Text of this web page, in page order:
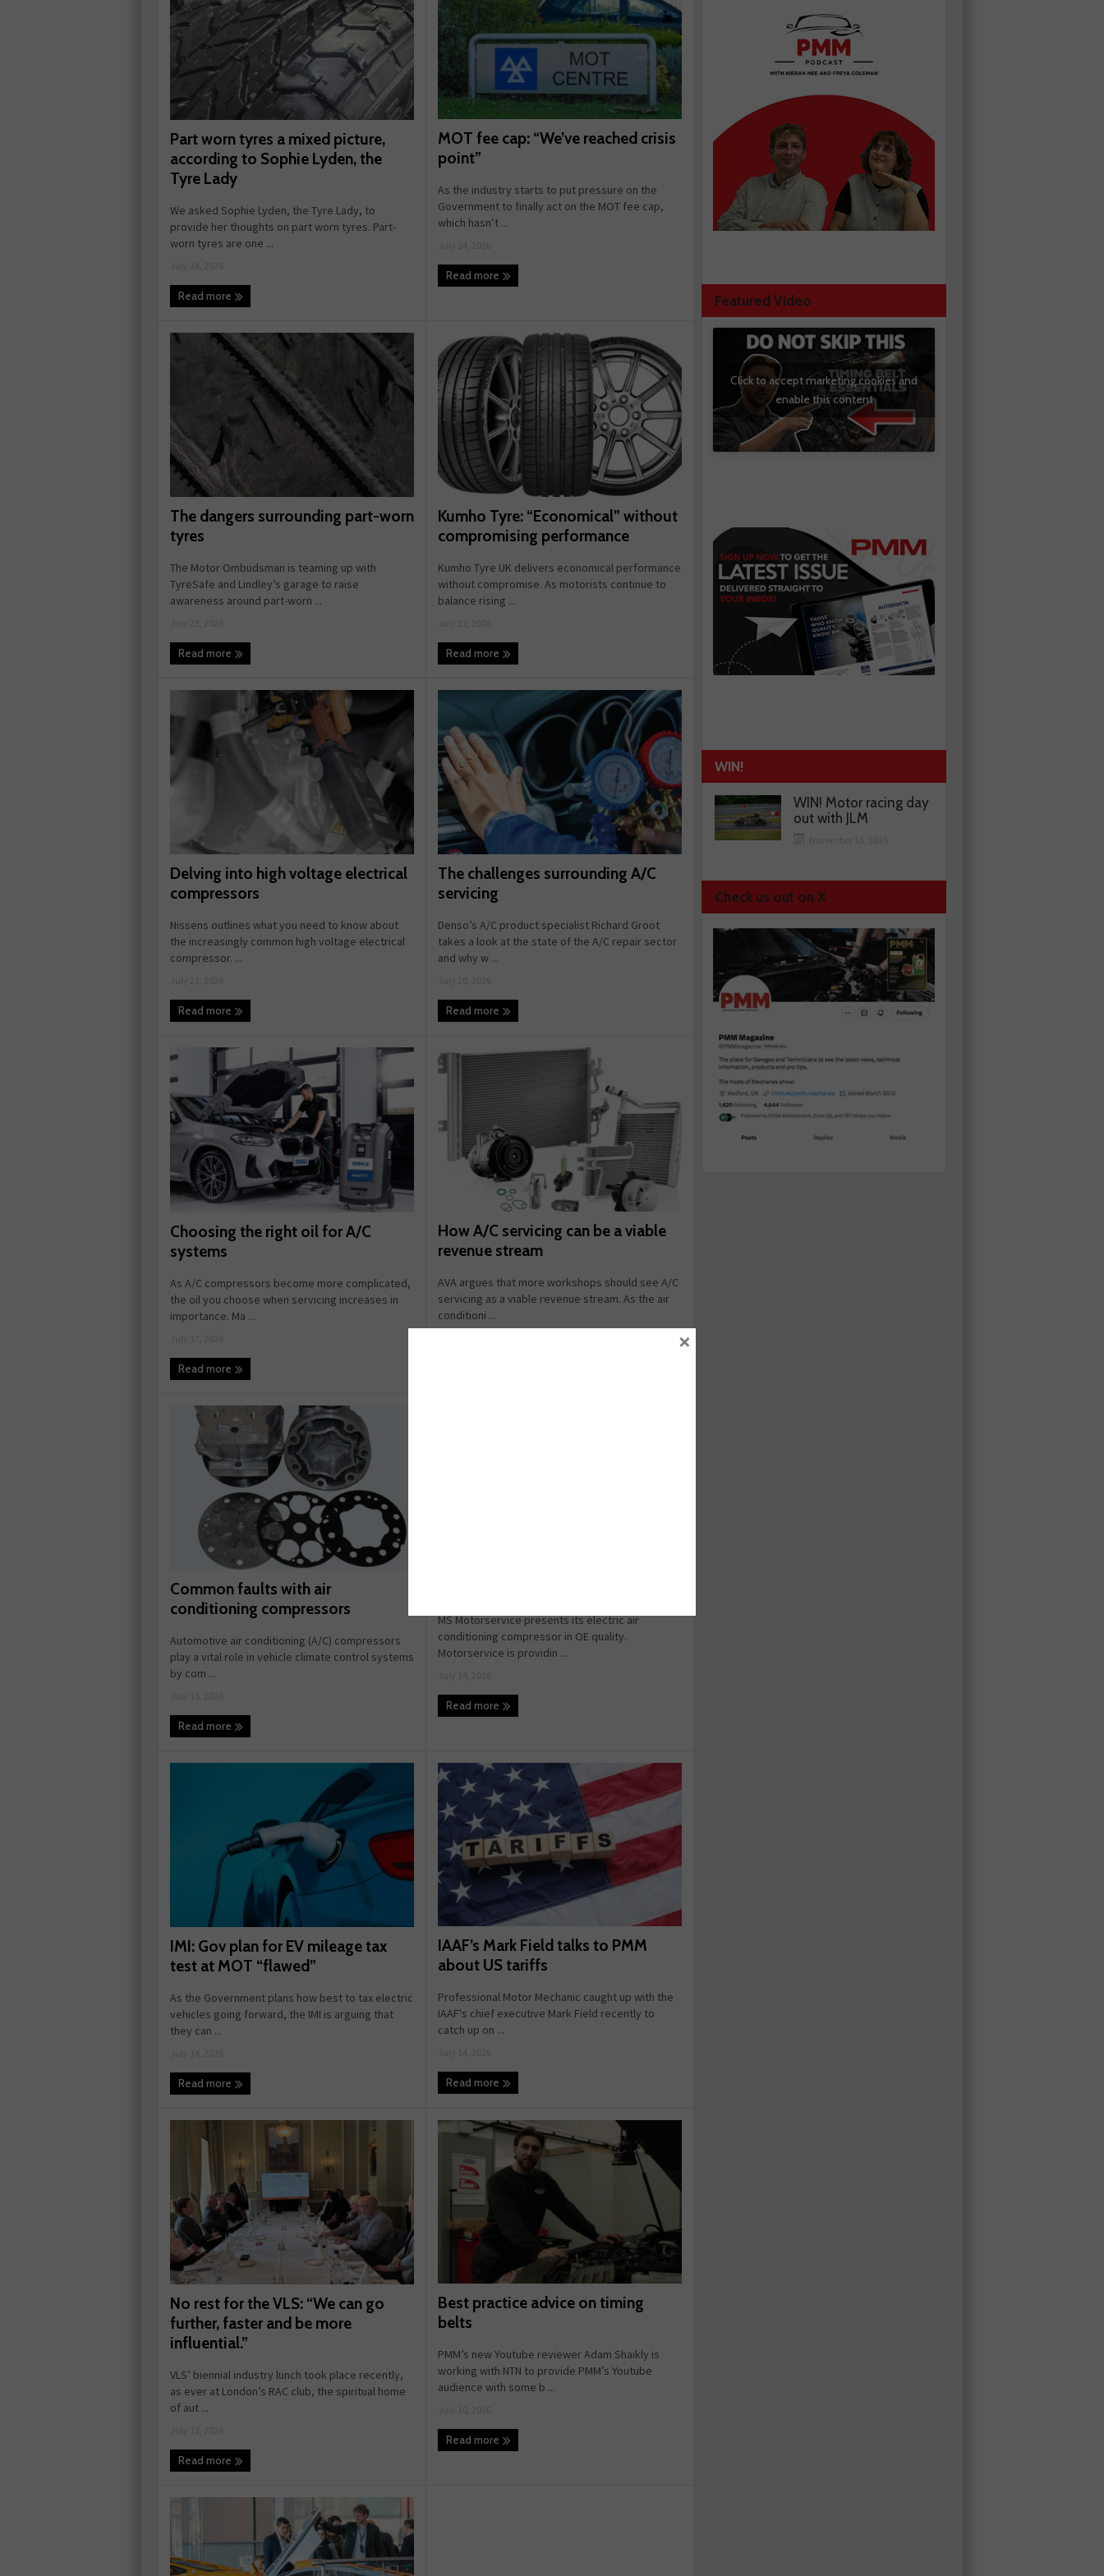
Part worn tyres a mixed picture,
according to Sophie Lyden, the
Tyre Lady
We asked Sophie Lyden, the Tyre Lady, to
provide her thoughts on part worn tyres. Part-
worn tyres are one ...
Read more
MOT fee cap: “We’ve reached crisis
point”
As the industry starts to put pressure on the
Government to finally act on the MOT fee cap,
which hasn’t ...
Read more
The dangers surrounding part-worn
tyres
The Motor Ombudsman is teaming up with
TyreSafe and Lindley’s garage to raise
awareness around part-worn ...
Read more
Kumho Tyre: “Economical” without
compromising performance
Kumho Tyre UK delivers economical performance
without compromise. As motorists continue to
balance rising ...
Read more
Delving into high voltage electrical
compressors
Nissens outlines what you need to know about
the increasingly common high voltage electrical
compressor. ...
Read more
The challenges surrounding A/C
servicing
Denso’s A/C product specialist Richard Groot
takes a look at the state of the A/C repair sector
and why w ...
Read more
Choosing the right oil for A/C
systems
As A/C compressors become more complicated,
the oil you choose when servicing increases in
importance. Ma ...
Read more
How A/C servicing can be a viable
revenue stream
AVA argues that more workshops should see A/C
servicing as a viable revenue stream. As the air
conditioni ...
Common faults with air
conditioning compressors
Automotive air conditioning (A/C) compressors
play a vital role in vehicle climate control systems
by com ...
Read more
MS Motorservice presents its electric air
conditioning compressor in OE quality.
Motorservice is providin ...
Read more
IMI: Gov plan for EV mileage tax
test at MOT “flawed”
As the Government plans how best to tax electric
vehicles going forward, the IMI is arguing that
they can ...
Read more
IAAF’s Mark Field talks to PMM
about US tariffs
Professional Motor Mechanic caught up with the
IAAF's chief executive Mark Field recently to
catch up on ...
Read more
No rest for the VLS: “We can go
further, faster and be more
influential.”
VLS’ biennial industry lunch took place recently,
as ever at London’s RAC club, the spiritual home
of aut ...
Read more
Best practice advice on timing
belts
PMM’s new Youtube reviewer Adam Shaikly is
working with NTN to provide PMM’s Youtube
audience with some b ...
Read more
Featured Video
Click to accept marketing cookies and
enable this content
WIN!
WIN! Motor racing day
out with JLM
Check us out on X
×